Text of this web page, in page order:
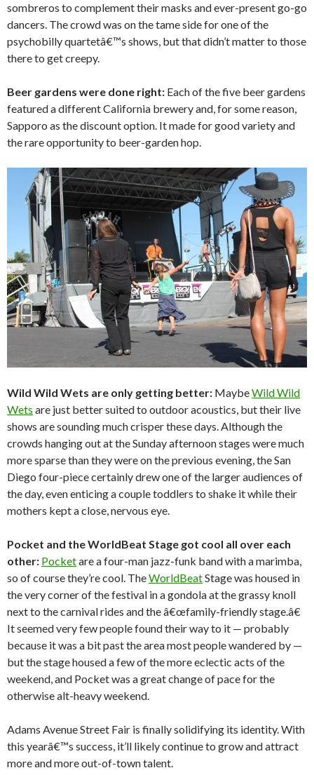
sombreros to complement their masks and ever-present go-go
dancers. The crowd was on the tame side for one of the
psychobilly quartetâ€™s shows, but that didn’t matter to those
there to get creepy.
Beer gardens were done right: Each of the five beer gardens
featured a different California brewery and, for some reason,
Sapporo as the discount option. It made for good variety and
the rare opportunity to beer-garden hop.
Wild Wild Wets are only getting better: MaybeWild Wild
Wets are just better suited to outdoor acoustics, but their live
shows are sounding much crisper these days. Although the
crowds hanging out at the Sunday afternoon stages were much
more sparse than they were on the previous evening, the San
Diego four-piece certainly drew one of the larger audiences of
the day, even enticing a couple toddlers to shake it while their
mothers kept a close, nervous eye.
Pocket and the WorldBeat Stage got cool all over each
other: Pocketare a four-man jazz-funk band with a marimba,
so of course they’re cool. TheWorldBeatStage was housed in
the very corner of the festival in a gondola at the grassy knoll
next to the carnival rides and the â€œfamily-friendly stage.â€
It seemed very few people found their way to it — probably
because it was a bit past the area most people wandered by —
but the stage housed a few of the more eclectic acts of the
weekend, and Pocket was a great change of pace for the
otherwise alt-heavy weekend.
Adams Avenue Street Fair is finally solidifying its identity. With
this yearâ€™s success, it’ll likely continue to grow and attract
more and more out-of-town talent.